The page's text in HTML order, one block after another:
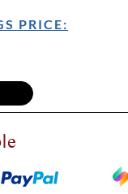
PRICE: